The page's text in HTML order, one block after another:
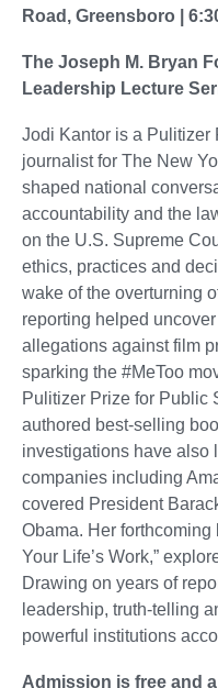
Road, Greensboro |
The Joseph M. Bryan
Leadership Lecture
Jodi Kantor is a
journalist for The New
shaped national
accountability and the
on the U.S. Supreme
ethics, practices and
wake of the overturning
reporting helped
allegations against film
sparking the #MeToo
Pulitizer Prize for Public
authored best-selling
investigations have also
companies including
covered President
Obama. Her forthcoming
Your Life’s Work,”
Drawing on years of
leadership, truth-telling
powerful institutions
Admission is free and